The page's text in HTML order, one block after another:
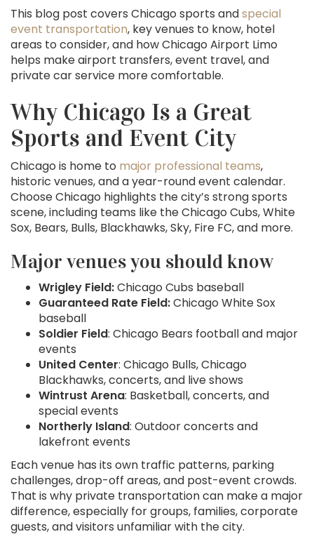
This blog post covers Chicago sports andspecial
event transportation, key venues to know, hotel
areas to consider, and how Chicago Airport Limo
helps make airport transfers, event travel, and
private car service more comfortable.
Why Chicago Is a Great
Sports and Event City
Chicago is home to major professional teams,
historic venues, and a year-round event calendar.
Choose Chicago highlights the city’s strong sports
scene, including teams like the Chicago Cubs, White
Sox, Bears, Bulls, Blackhawks, Sky, Fire FC, and more.
Major venues you should know
Wrigley Field:Chicago Cubs baseball
Guaranteed Rate Field:Chicago White Sox
baseball
Soldier Field: Chicago Bears football and major
events
United Center: Chicago Bulls, Chicago
Blackhawks, concerts, and live shows
Wintrust Arena: Basketball, concerts, and
special events
Northerly Island: Outdoor concerts and
lakefront events
Each venue has its own traffic patterns, parking
challenges, drop-off areas, and post-event crowds.
That is why private transportation can make a major
difference, especially for groups, families, corporate
guests, and visitors unfamiliar with the city.